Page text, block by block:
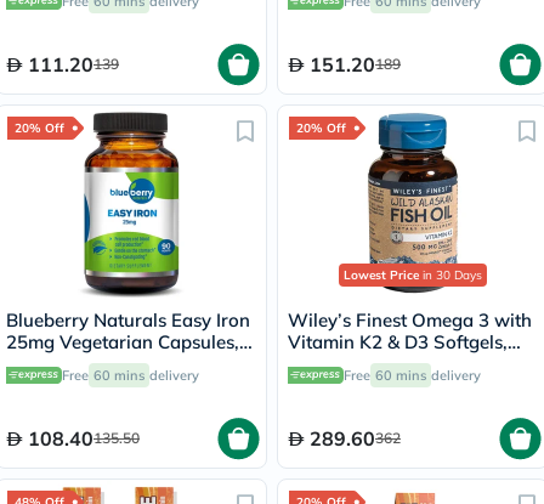
111.20139 151.20189
20% Off
Blueberry Naturals Easy Iron
25mg Vegetarian Capsules,
Pack of 90's - B0265
Free 60 mins delivery
108.40135.50
20% Off
Lowest Price in 30 Days
Wiley’s Finest Omega 3 with
Vitamin K2 & D3 Softgels,
Pack of 60's
Free 60 mins delivery
289.60362